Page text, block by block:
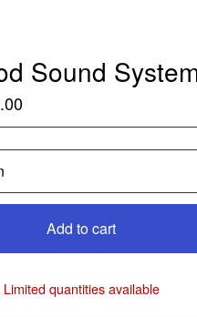
Sound
Add to cart
View cart
Limited quantities available